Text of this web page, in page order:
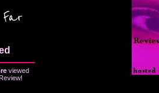
Far
viewed